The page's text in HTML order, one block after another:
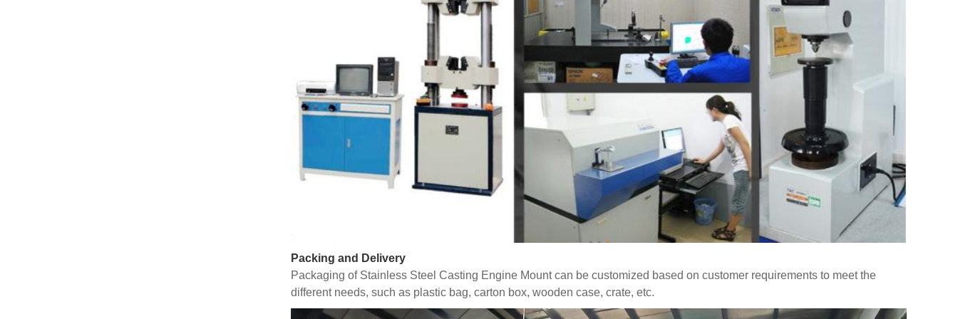
Packing and Delivery
Packaging of Stainless Steel Casting Engine Mount can be customized based on customer requirements to meet the
different needs, such as plastic bag, carton box, wooden case, crate, etc.